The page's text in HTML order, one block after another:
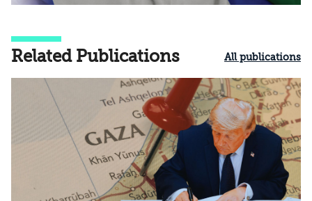
Related Publications All publications